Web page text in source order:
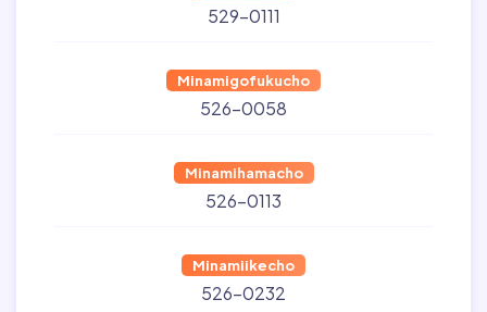
529-0111
Minamigofukucho
526-0058
Minamihamacho
526-0113
Minamiikecho
526-0232